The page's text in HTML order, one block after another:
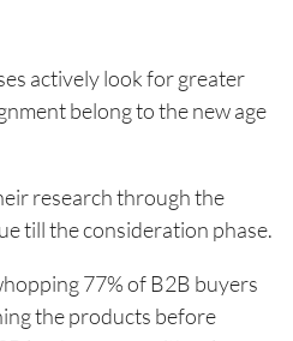
actively look for greater
belong to the new age
research through the
till the consideration phase.
77% of B2B buyers
the products before